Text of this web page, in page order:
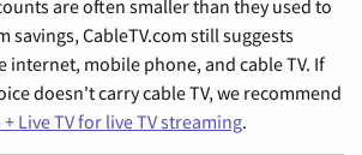
are often smaller than they used to
savings, CableTV.com still suggests
internet, mobile phone, and cable TV. If
doesn't carry cable TV, we recommend
Live TV for live TV streaming.